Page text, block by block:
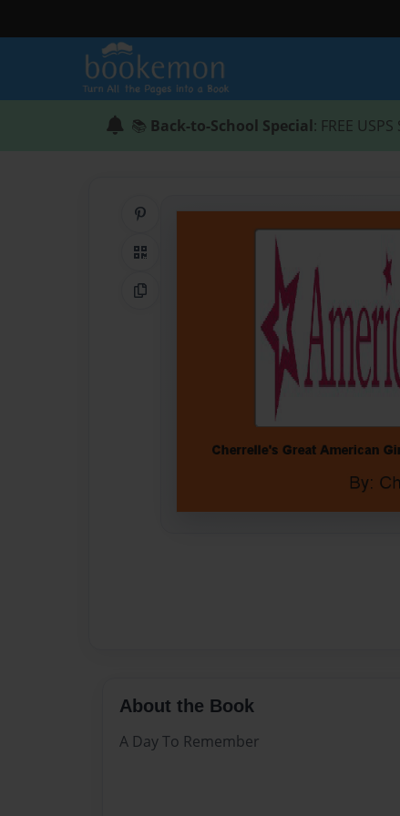
📚 Back-to-School Special: FREE
Share on Pinterest
QR Code
Copy Link
About the Book
A Day To Remember